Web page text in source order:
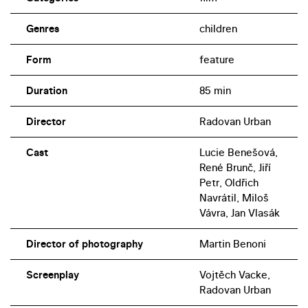
Genres children
Form feature
Duration 85 min
Director Radovan Urban
Cast
Lucie Benešová,
René Brunč, Jiří
Petr, Oldřich
Navrátil, Miloš
Vávra, Jan Vlasák
Director of photography Martin Benoni
Screenplay
Vojtěch Vacke,
Radovan Urban